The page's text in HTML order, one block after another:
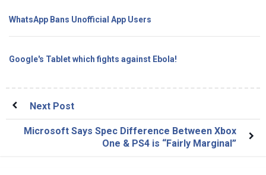
WhatsApp Bans Unofficial App Users
Google's Tablet which fights against Ebola!
Next Post
Microsoft Says Spec Difference Between Xbox
One & PS4 is “Fairly Marginal”